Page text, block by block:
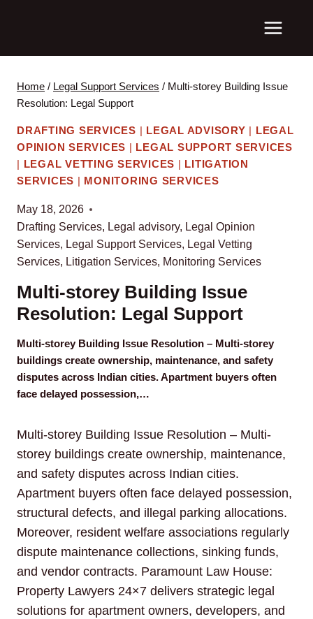
Home / Legal Support Services / Multi-storey Building Issue
Resolution: Legal Support
DRAFTING SERVICES | LEGAL ADVISORY | LEGAL
OPINION SERVICES | LEGAL SUPPORT SERVICES
| LEGAL VETTING SERVICES | LITIGATION
SERVICES | MONITORING SERVICES
May 18, 2026
Drafting Services, Legal advisory, Legal Opinion
Services, Legal Support Services, Legal Vetting
Services, Litigation Services, Monitoring Services
Multi-storey Building Issue
Resolution: Legal Support
Multi-storey Building Issue Resolution – Multi-storey
buildings create ownership, maintenance, and safety
disputes across Indian cities. Apartment buyers often
face delayed possession,…
Multi-storey Building Issue Resolution – Multi-
storey buildings create ownership, maintenance,
and safety disputes across Indian cities.
Apartment buyers often face delayed possession,
structural defects, and illegal parking allocations.
Moreover, resident welfare associations regularly
dispute maintenance collections, sinking funds,
and vendor contracts. Paramount Law House:
Property Lawyers 24×7 delivers strategic legal
solutions for apartment owners, developers, and